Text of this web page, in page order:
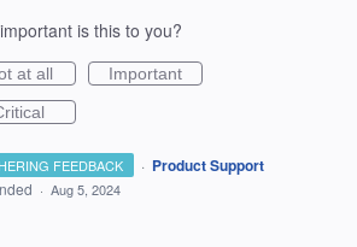
is this to you?
at all
Important
FEEDBACK · Product Support
· Aug 5, 2024